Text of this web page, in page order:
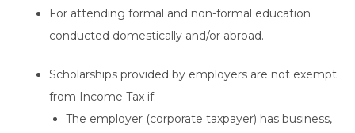
For attending formal and non-formal education
conducted domestically and/or abroad.
Scholarships provided by employers are not exempt
from Income Tax if:
The employer (corporate taxpayer) has business,